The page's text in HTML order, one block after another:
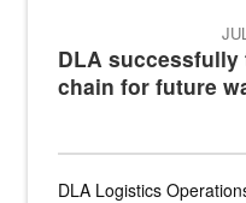
DLA
chain for future
DLA Logistics